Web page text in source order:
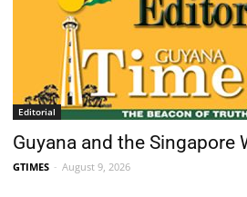
Editorial
Guyana and the Singapore
GTIMES - August 9, 2026